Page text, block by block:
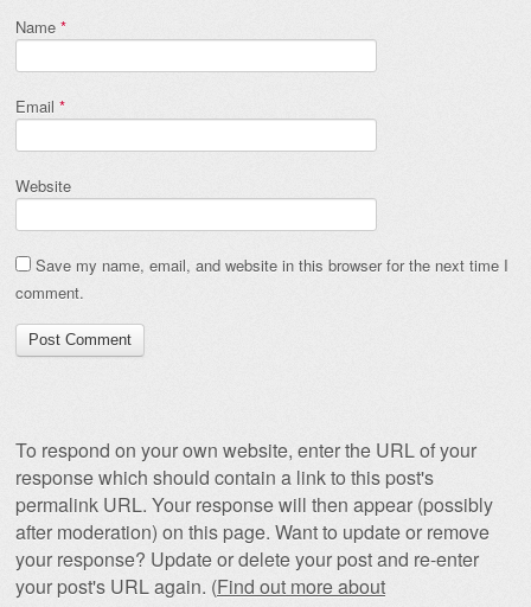
Name *
Email *
Website
Save my name, email, and website in this browser for the next time I
comment.
To respond on your own website, enter the URL of your
response which should contain a link to this post's
permalink URL. Your response will then appear (possibly
after moderation) on this page. Want to update or remove
your response? Update or delete your post and re-enter
your post's URL again. (Find out more about